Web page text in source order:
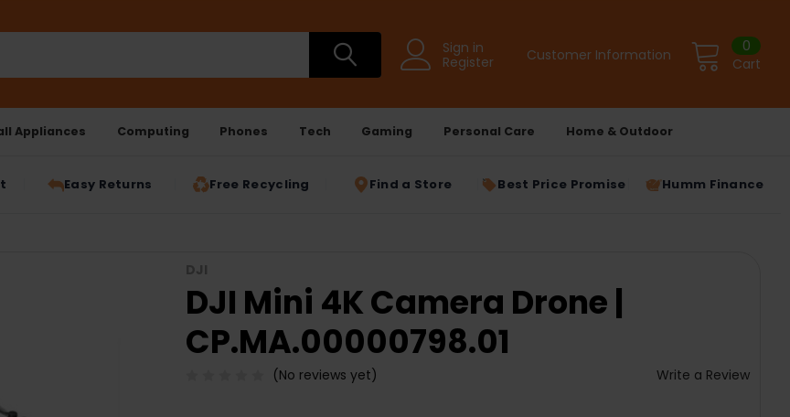
Sign in
Register
Customer Information Cart
0
Appliances Computing Phones Tech Gaming Personal Care Home & Outdoor
Easy Returns Free Recycling Find a Store Best Price Promise Humm Finance
DJI Mini 4K Camera Drone |
CP.MA.00000798.01
(No reviews yet) Write a Review